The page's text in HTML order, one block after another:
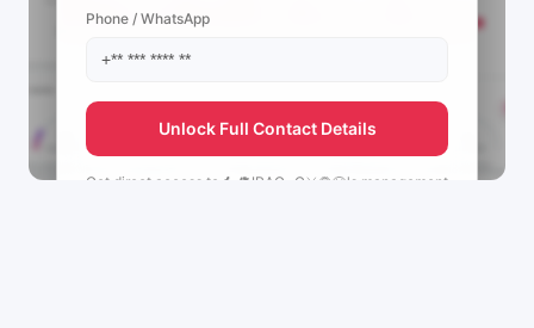
Phone / WhatsApp
Unlock Full Contact Details
Get direct access to 🐇🫀IRAG~C⚔️🌻🐶's management